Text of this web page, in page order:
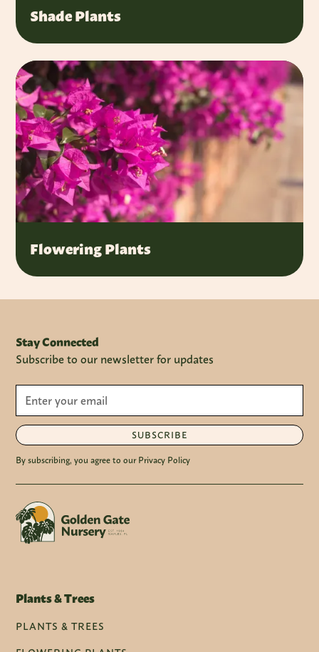
Shade Plants
Flowering Plants
Stay Connected
Subscribe to our newsletter for updates
SUBSCRIBE
By subscribing, you agree to our Privacy Policy
Plants & Trees
PLANTS & TREES